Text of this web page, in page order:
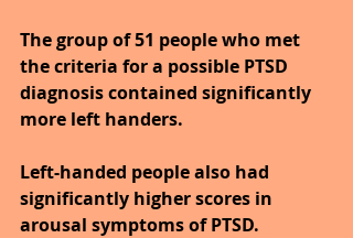
The group of 51 people who met
the criteria for a possible PTSD
diagnosis contained significantly
more left handers.
Left-handed people also had
significantly higher scores in
arousal symptoms of PTSD.